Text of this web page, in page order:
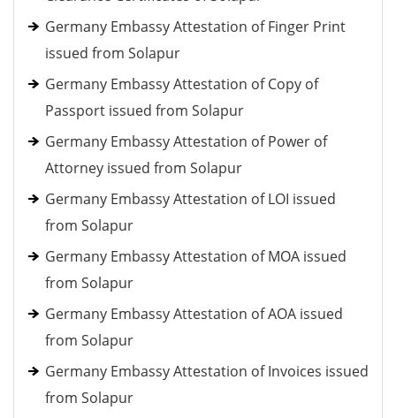
Germany Embassy Attestation of Finger Print
issued from Solapur
Germany Embassy Attestation of Copy of
Passport issued from Solapur
Germany Embassy Attestation of Power of
Attorney issued from Solapur
Germany Embassy Attestation of LOI issued
from Solapur
Germany Embassy Attestation of MOA issued
from Solapur
Germany Embassy Attestation of AOA issued
from Solapur
Germany Embassy Attestation of Invoices issued
from Solapur